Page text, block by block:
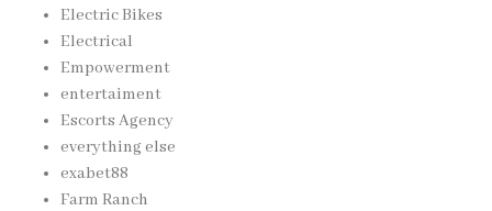
Electric Bikes
Electrical
Empowerment
entertaiment
Escorts Agency
everything else
exabet88
Farm Ranch